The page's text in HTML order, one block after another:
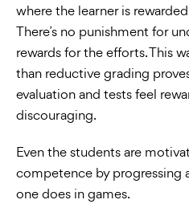
where the learner is
There’s no punishment for
rewards for the efforts. This
than reductive grading
evaluation and tests feel
discouraging.
Even the students are
competence by progressing
one does in games.